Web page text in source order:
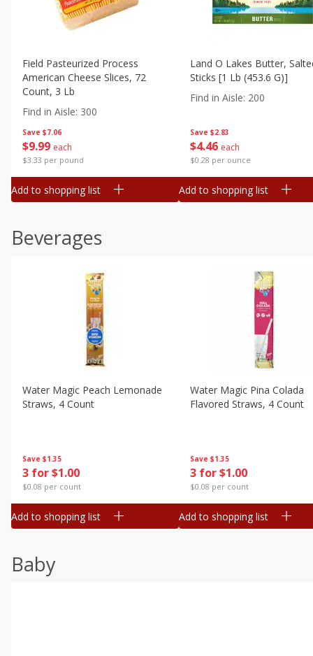
Save $7.06
$9 99 each
$3.33 per pound
Field Pasteurized Process
American Cheese Slices, 72
Count, 3 Lb
Find in Aisle: 300
Add to shopping list
Save $2.83
$4 46 each
$0.28 per ounce
Land O Lakes Butter,
Sticks [1 Lb (453.6 G)]
Find in Aisle: 200
Add to shopping list
Beverages
Save $1.35
3 for $1.00
$0.08 per count
Water Magic Peach Lemonade
Straws, 4 Count
Add to shopping list
Save $1.35
3 for $1.00
$0.08 per count
Water Magic Pina Colada
Flavored Straws, 4 Count
Add to shopping list
Baby